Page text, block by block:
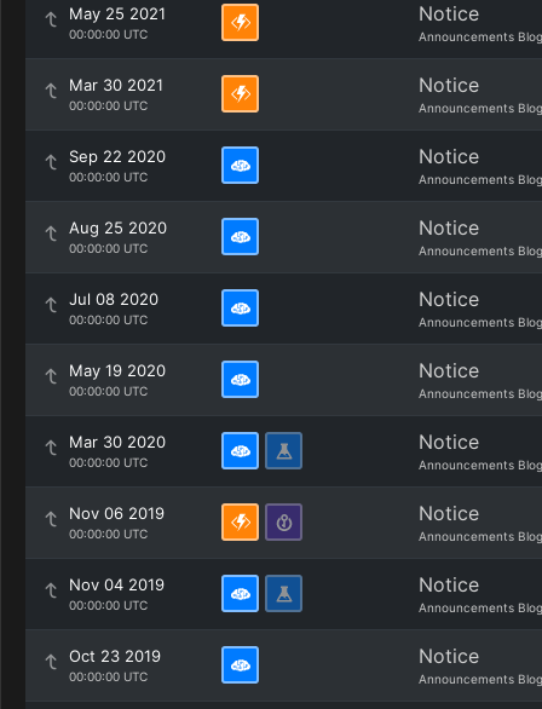
May 25 2021
00:00:00 UTC
Notice
Announcements Blog
Mar 30 2021
00:00:00 UTC
Notice
Announcements Blog
Sep 22 2020
00:00:00 UTC
Notice
Announcements Blog
Aug 25 2020
00:00:00 UTC
Notice
Announcements Blog
Jul 08 2020
00:00:00 UTC
Notice
Announcements Blog
May 19 2020
00:00:00 UTC
Notice
Announcements Blog
Mar 30 2020
00:00:00 UTC
Notice
Announcements Blog
Nov 06 2019
00:00:00 UTC
Notice
Announcements Blog
Nov 04 2019
00:00:00 UTC
Notice
Announcements Blog
Oct 23 2019
00:00:00 UTC
Notice
Announcements Blog